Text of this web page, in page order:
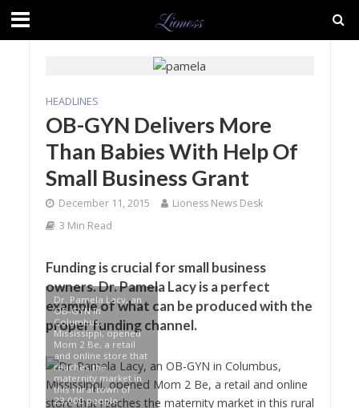
HEADLINES
OB-GYN Delivers More
Than Babies With Help Of
Small Business Grant
December 11, 2015
Lioness News Desk
3 Min Read
Funding is crucial for small business
owners. Dr. Pamela Lacy is a perfect
example of what can be produced with the
proper funding channel.
Dr. Pamela Lacy, an
OB-GYN in
Columbus,
Mississippi, opened
Mom 2 Be, a retail
and online store that
reaches the
maternity market in
this rural town of
23,000 people.